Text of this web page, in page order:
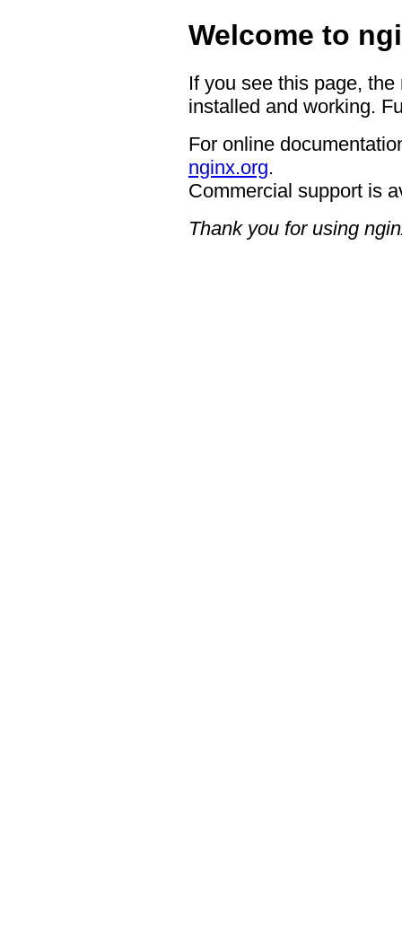
Welcome to
If you see this page,
installed and working.
For online
nginx.org.
Commercial support is
Thank you for using